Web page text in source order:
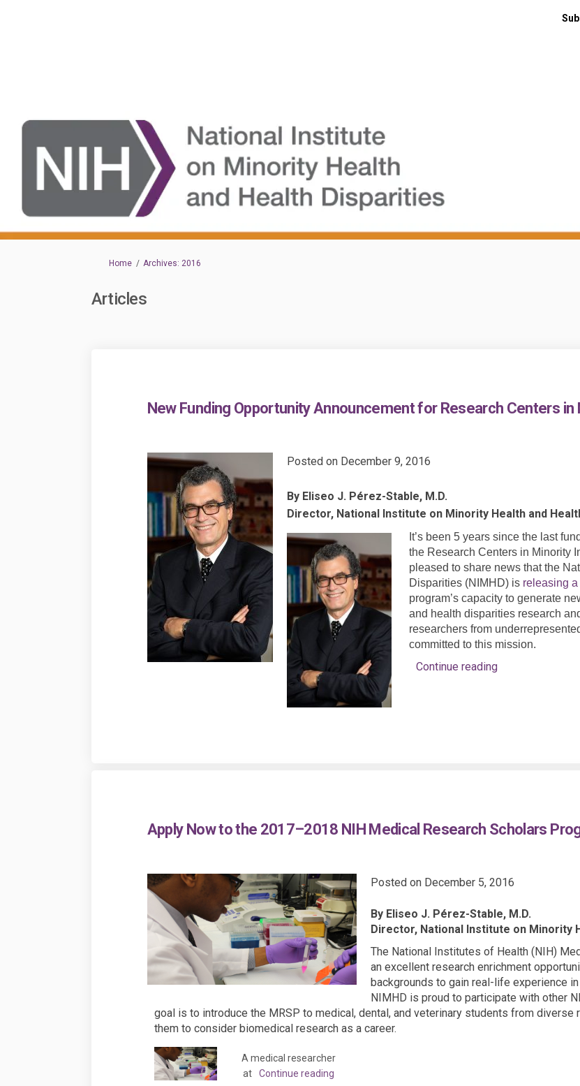
You are here:
Home Archives: 2016
Articles
New Funding Opportunity Announcement for Research Centers
Posted on December 9, 2016
By Eliseo J. Pérez-Stable, M.D.
Director, National Institute on Minority Health and
It’s been 5 years since the last
the Research Centers in Minority
pleased to share news that the
Disparities (NIMHD) is releasing
program’s capacity to generate
and health disparities research
researchers from
committed to this mission.
Continue reading
Apply Now to the 2017–2018 NIH Medical Research Scholars
Posted on December 5, 2016
By Eliseo J. Pérez-Stable, M.D.
Director, National Institute on Minority
The National Institutes of Health (NIH)
an excellent research enrichment
backgrounds to gain real-life experience
NIMHD is proud to participate with other
goal is to introduce the MRSP to medical, dental, and veterinary students from diverse
them to consider biomedical research as a career.
A medical researcher
at
Continue reading